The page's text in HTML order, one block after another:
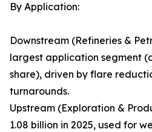
By Application:
Downstream (Refineries &
largest application segment
share), driven by flare
turnarounds.
Upstream (Exploration &
1.08 billion in 2025, used for